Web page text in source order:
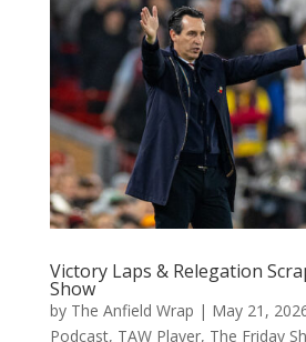
Victory Laps & Relegation
Show
by The Anfield Wrap | May 21,
Podcast, TAW Player, The Friday